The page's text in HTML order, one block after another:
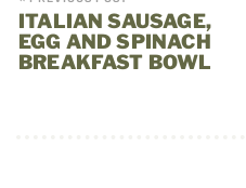
ITALIAN SAUSAGE,
EGG AND SPINACH
BREAKFAST BOWL